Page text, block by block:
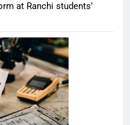
at Ranchi students’